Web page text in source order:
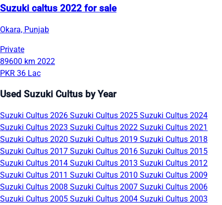
Suzuki caltus 2022 for sale
Okara, Punjab
Private
89600 km 2022
PKR 36 Lac
Used Suzuki Cultus by Year
Suzuki Cultus 2026 Suzuki Cultus 2025 Suzuki Cultus 2024
Suzuki Cultus 2023 Suzuki Cultus 2022 Suzuki Cultus 2021
Suzuki Cultus 2020 Suzuki Cultus 2019 Suzuki Cultus 2018
Suzuki Cultus 2017 Suzuki Cultus 2016 Suzuki Cultus 2015
Suzuki Cultus 2014 Suzuki Cultus 2013 Suzuki Cultus 2012
Suzuki Cultus 2011 Suzuki Cultus 2010 Suzuki Cultus 2009
Suzuki Cultus 2008 Suzuki Cultus 2007 Suzuki Cultus 2006
Suzuki Cultus 2005 Suzuki Cultus 2004 Suzuki Cultus 2003